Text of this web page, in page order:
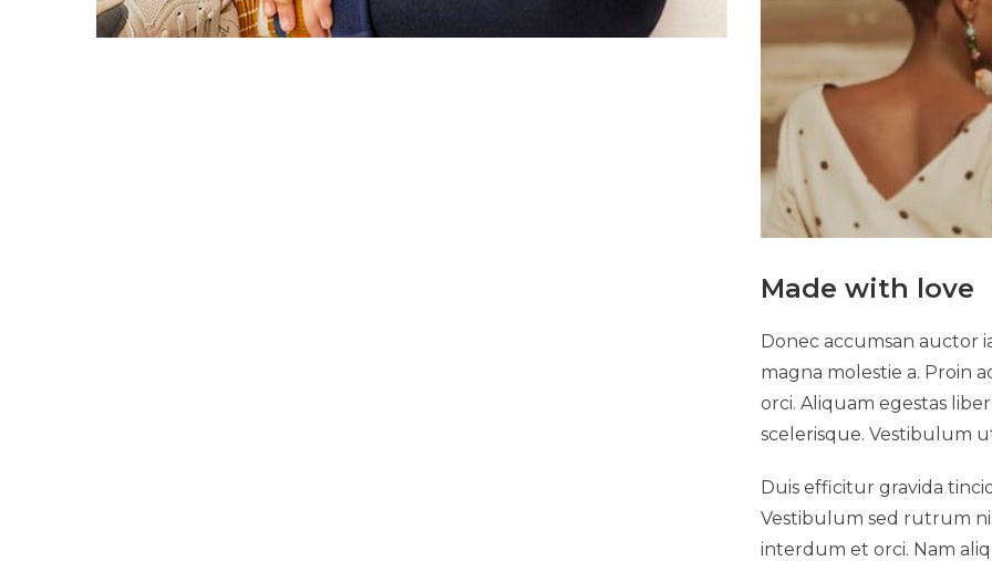
Made with love
Donec accumsan auctor
magna molestie a. Proin
orci. Aliquam egestas
scelerisque. Vestibulum
Duis efficitur gravida
Vestibulum sed rutrum
interdum et orci. Nam